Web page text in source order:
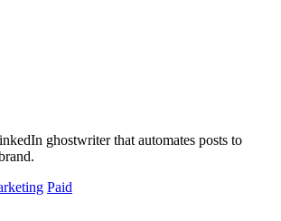
ghostwriter that automates posts to
Paid